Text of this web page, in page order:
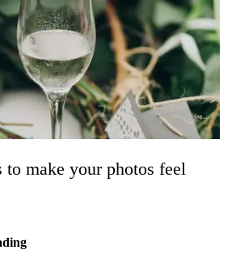
to make your photos feel